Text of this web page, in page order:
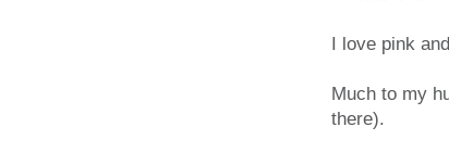
I love pink
Much to my
there).